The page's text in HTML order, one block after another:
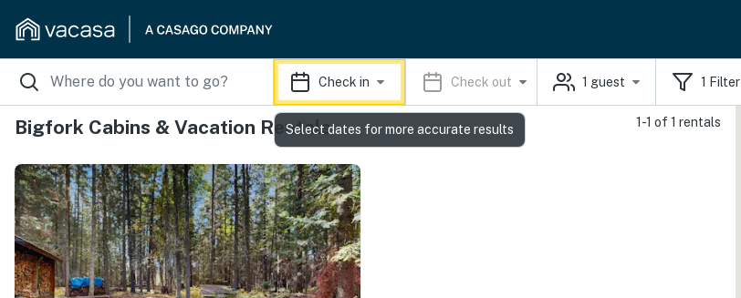
Check in Check out 1 guest 1 Filter
Bigfork Cabins & Vacation Rentals 1-1 of 1 rentals
Select dates for more accurate results